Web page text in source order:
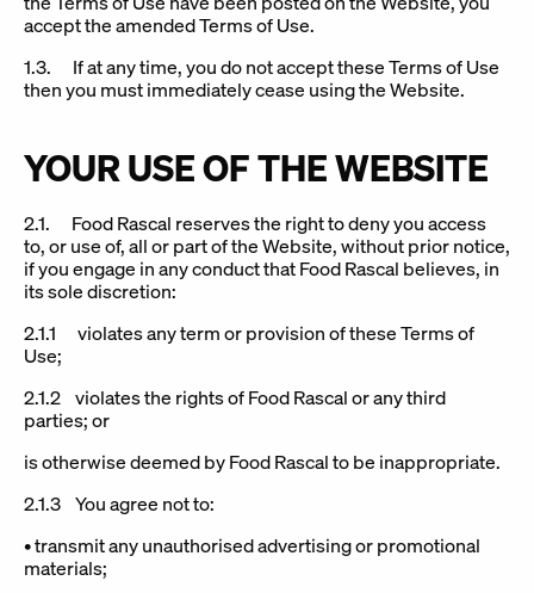
accept the amended Terms of Use.
1.3. If at any time, you do not accept these Terms of Use
then you must immediately cease using the Website.
YOUR USE OF THE WEBSITE
2.1. Food Rascal reserves the right to deny you access
to, or use of, all or part of the Website, without prior notice,
if you engage in any conduct that Food Rascal believes, in
its sole discretion:
2.1.1 violates any term or provision of these Terms of
Use;
2.1.2 violates the rights of Food Rascal or any third
parties; or
is otherwise deemed by Food Rascal to be inappropriate.
2.1.3 You agree not to:
• transmit any unauthorised advertising or promotional
materials;